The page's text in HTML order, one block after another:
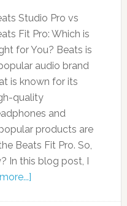
Studio Pro vs
Fit Pro: Which is
for You? Beats is
audio brand
is known for its
quality
and
products are
Beats Fit Pro. So,
In this blog post, I